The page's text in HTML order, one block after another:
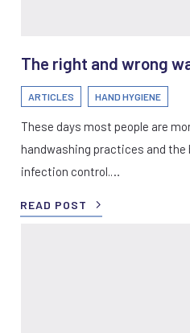
The right and wrong
ARTICLES HAND HYGIENE
These days most people are
handwashing practices and
infection control.…
READ POST